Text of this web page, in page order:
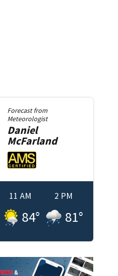
Forecast from
Meteorologist
Daniel
McFarland
11 AM
84°
2 PM
81°